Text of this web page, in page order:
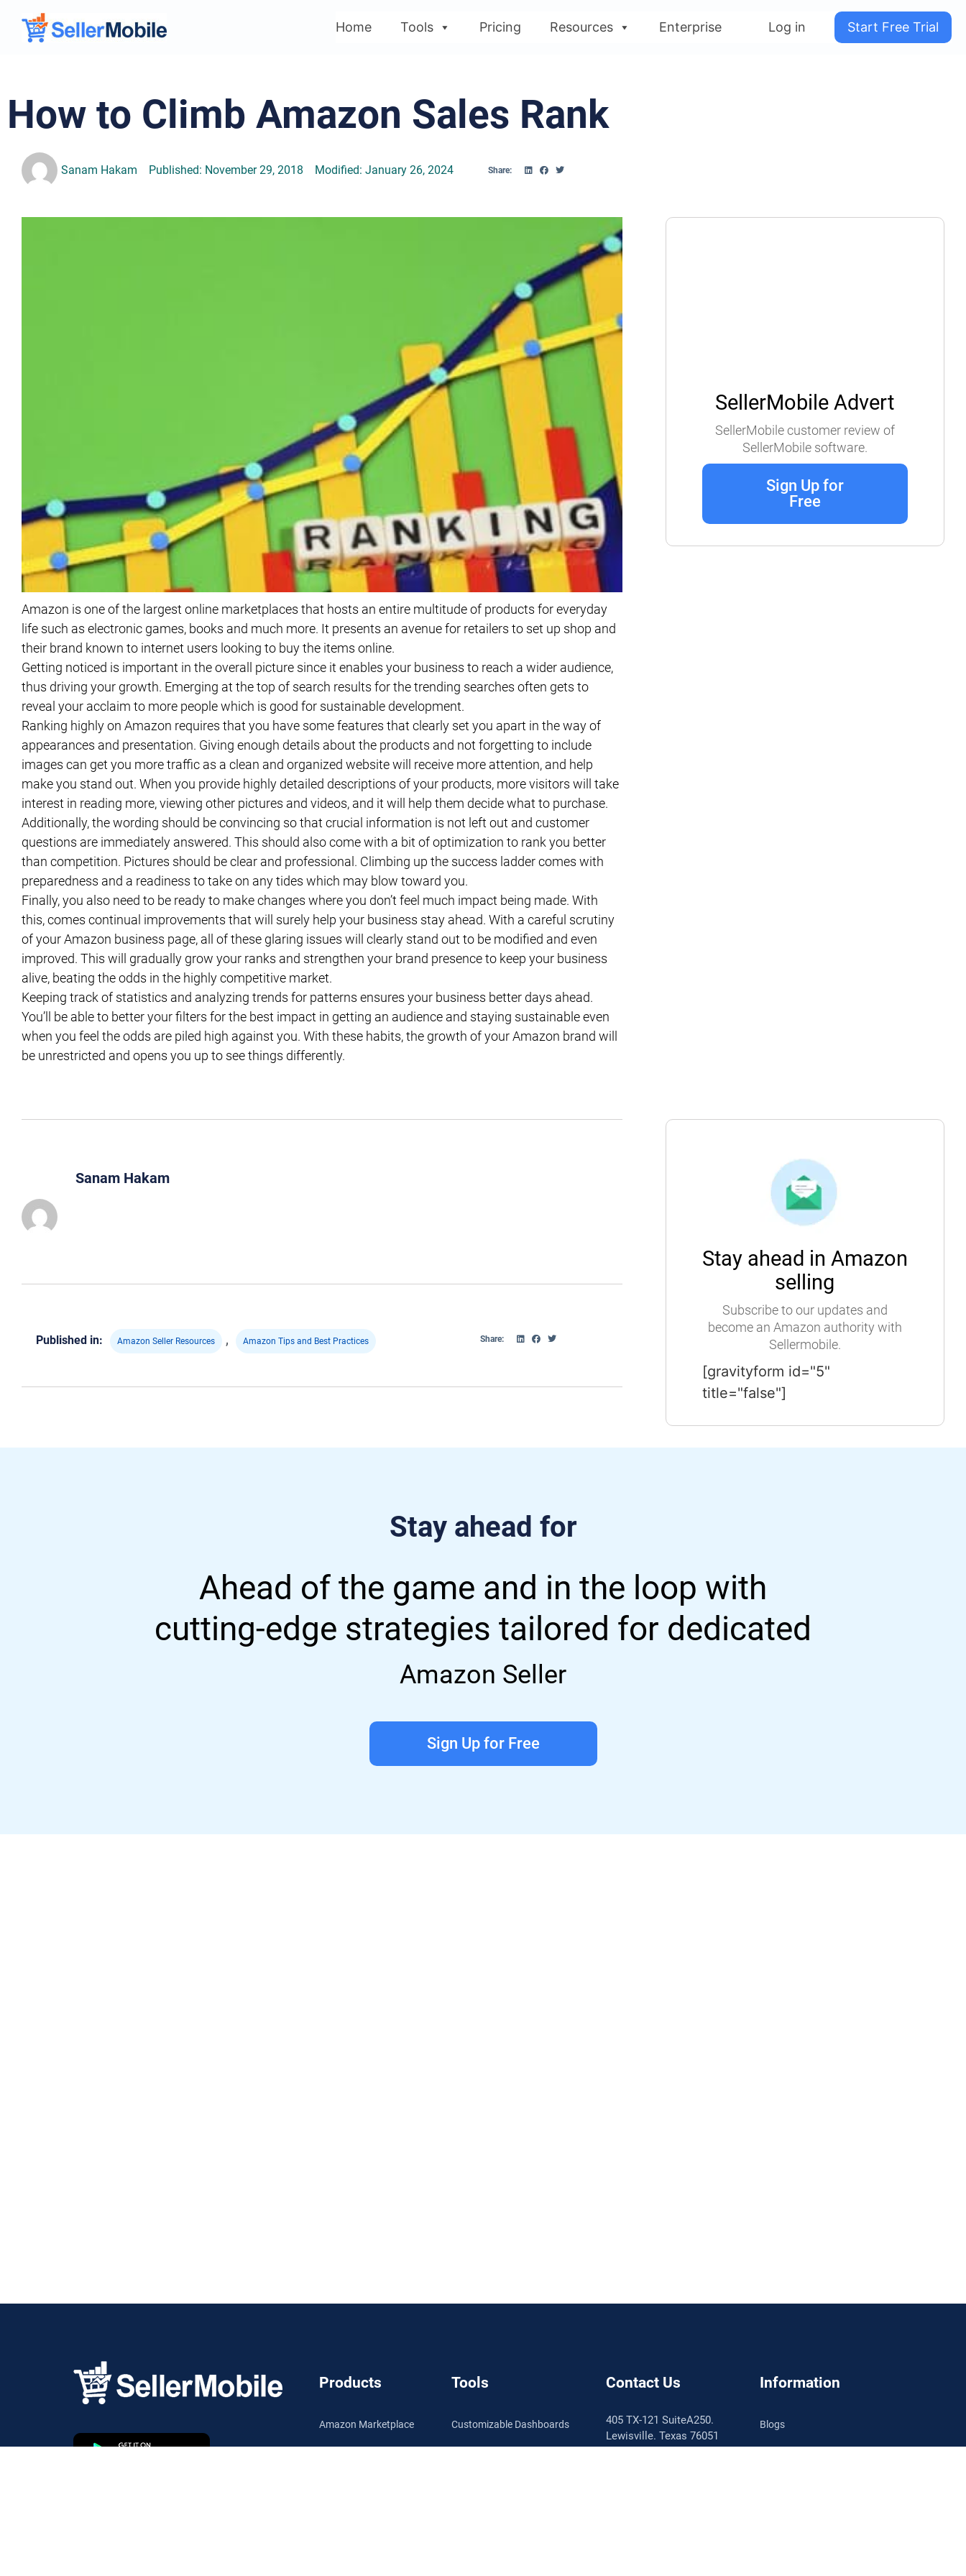
Home Tools Pricing Resources Enterprise Log in Start Free Trial
How to Climb Amazon Sales Rank
Sanam Hakam Published: November 29, 2018 Modified: January 26, 2024 Share:
Amazon is one of the largest online marketplaces that hosts an entire multitude of products for everyday
life such as electronic games, books and much more. It presents an avenue for retailers to set up shop and
their brand known to internet users looking to buy the items online.
Getting noticed is important in the overall picture since it enables your business to reach a wider audience,
thus driving your growth. Emerging at the top of search results for the trending searches often gets to
reveal your acclaim to more people which is good for sustainable development.
Ranking highly on Amazon requires that you have some features that clearly set you apart in the way of
appearances and presentation. Giving enough details about the products and not forgetting to include
images can get you more traffic as a clean and organized website will receive more attention, and help
make you stand out. When you provide highly detailed descriptions of your products, more visitors will take
interest in reading more, viewing other pictures and videos, and it will help them decide what to purchase.
Additionally, the wording should be convincing so that crucial information is not left out and customer
questions are immediately answered. This should also come with a bit of optimization to rank you better
than competition. Pictures should be clear and professional. Climbing up the success ladder comes with
preparedness and a readiness to take on any tides which may blow toward you.
Finally, you also need to be ready to make changes where you don’t feel much impact being made. With
this, comes continual improvements that will surely help your business stay ahead. With a careful scrutiny
of your Amazon business page, all of these glaring issues will clearly stand out to be modified and even
improved. This will gradually grow your ranks and strengthen your brand presence to keep your business
alive, beating the odds in the highly competitive market.
Keeping track of statistics and analyzing trends for patterns ensures your business better days ahead.
You’ll be able to better your filters for the best impact in getting an audience and staying sustainable even
when you feel the odds are piled high against you. With these habits, the growth of your Amazon brand will
be unrestricted and opens you up to see things differently.
SellerMobile Advert
SellerMobile customer review of
SellerMobile software.
Sign Up for
Free
Sanam Hakam
Published in: Amazon Seller Resources , Amazon Tips and Best Practices Share:
Stay ahead in Amazon
selling
Subscribe to our updates and
become an Amazon authority with
Sellermobile.
[gravityform id="5"
title="false"]
Stay ahead for
Ahead of the game and in the loop with
cutting-edge strategies tailored for dedicated
Amazon Seller
Sign Up for Free
Products
Amazon Marketplace
Tools
Customizable Dashboards
Contact Us
405 TX-121 SuiteA250.
Lewisville. Texas 76051
Information
Blogs